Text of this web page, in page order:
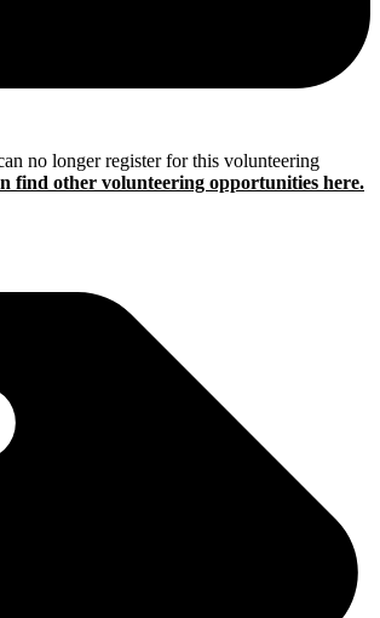
no longer register for this volunteering
find other volunteering opportunities here.